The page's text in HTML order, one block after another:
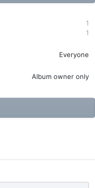
r
1
1
Everyone
Album owner only